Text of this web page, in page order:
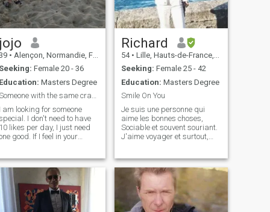
beautiful city? Maybe that's
your chance:) I can provide,
I'm family oriented and
looking for somebody
sharing the same values.
jojo
• Alençon, Normandie, France
Seeking: Female 20 - 36
Education: Masters Degree
Someone with the same crazy things
I am looking for someone
I don't need to have
10 likes per day, I just need
good. If I feel in your
any description, I don't
understand why are you
here. I am a very hard
Richard
54 • Lille, Hauts-de-France, France
Seeking: Female 25 - 42
Education: Masters Degree
Smile On You
Je suis une personne qui
aime les bonnes choses,
Sociable et souvent souriant.
J'aime voyager et surtout,
am a person who loves good
things, sociable and often
smiling. I like to travel an